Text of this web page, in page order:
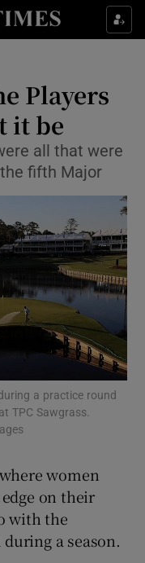
sub sections
sub sections
Style sub sections
sub sections
sub sections
sub sections
sub sections
Players
it be
all that were
fifth Major
a practice round
TPC Sawgrass.
women
on their
with the
a season.